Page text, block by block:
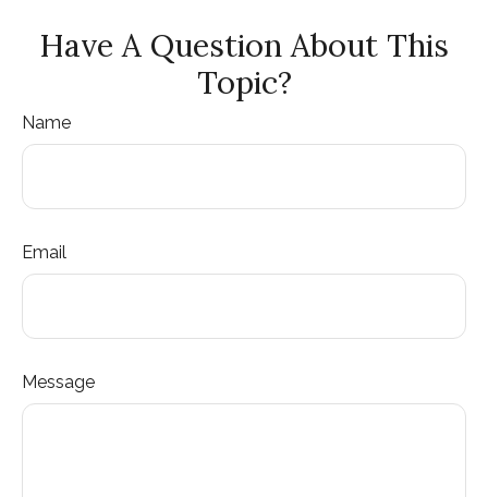
Have A Question About This
Topic?
Name
Email
Message